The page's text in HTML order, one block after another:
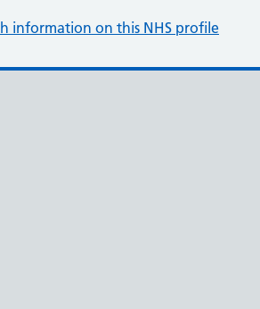
information on this NHS profile